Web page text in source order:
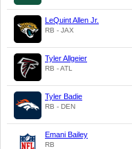
LeQuint Allen Jr.
RB - JAX
Tyler Allgeier
RB - ATL
Tyler Badie
RB - DEN
Emani Bailey
RB